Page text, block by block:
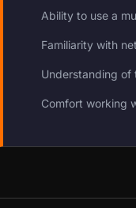
Ability to use a
Familiarity with
Understanding of
Comfort working